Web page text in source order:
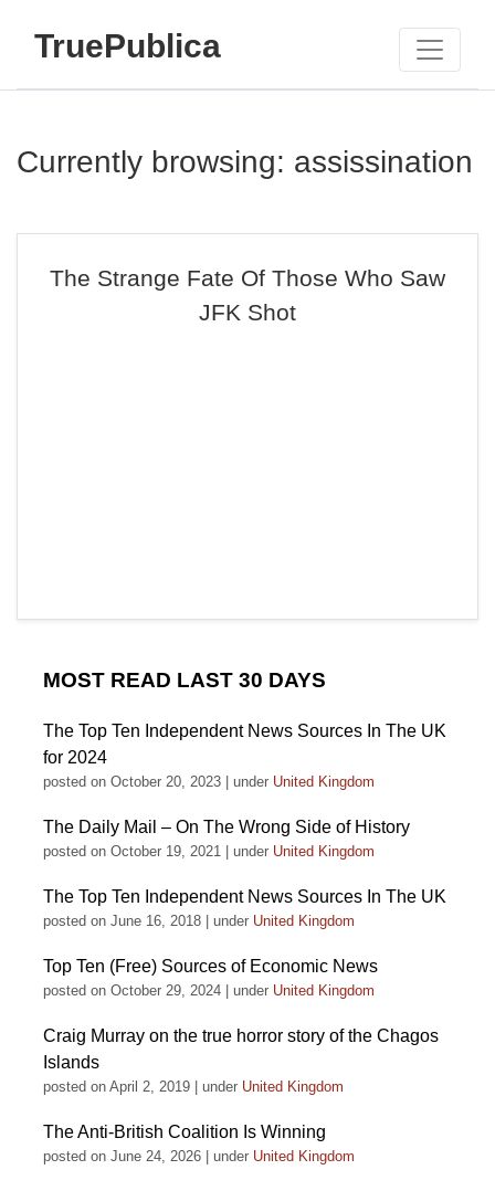
TruePublica
Currently browsing: assissination
The Strange Fate Of Those Who Saw
JFK Shot
MOST READ LAST 30 DAYS
The Top Ten Independent News Sources In The UK
for 2024
posted on October 20, 2023 under United Kingdom
The Daily Mail – On The Wrong Side of History
posted on October 19, 2021 under United Kingdom
The Top Ten Independent News Sources In The UK
posted on June 16, 2018 under United Kingdom
Top Ten (Free) Sources of Economic News
posted on October 29, 2024 under United Kingdom
Craig Murray on the true horror story of the Chagos
Islands
posted on April 2, 2019 under United Kingdom
The Anti-British Coalition Is Winning
posted on June 24, 2026 under United Kingdom